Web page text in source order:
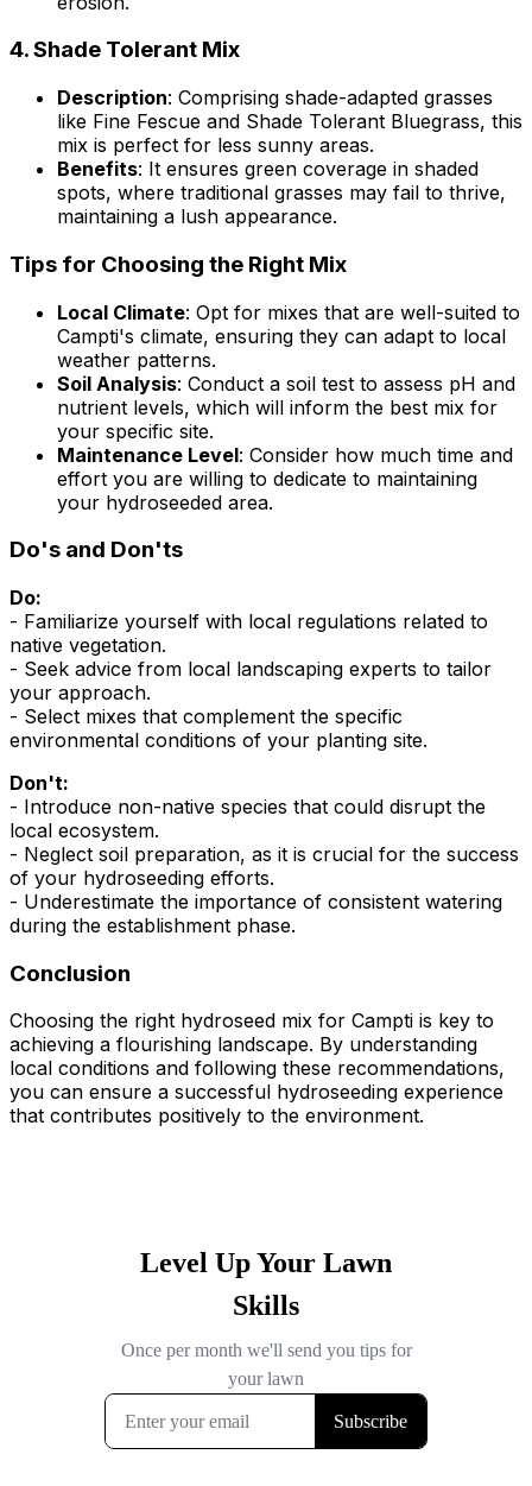
4.Shade Tolerant Mix
Description: Comprising shade-adapted grasses
like Fine Fescue and Shade Tolerant Bluegrass, this
mix is perfect for less sunny areas.
Benefits: It ensures green coverage in shaded
spots, where traditional grasses may fail to thrive,
maintaining a lush appearance.
Tips for Choosing the Right Mix
Local Climate: Opt for mixes that are well-suited to
Campti's climate, ensuring they can adapt to local
weather patterns.
Soil Analysis: Conduct a soil test to assess pH and
nutrient levels, which will inform the best mix for
your specific site.
Maintenance Level: Consider how much time and
effort you are willing to dedicate to maintaining
your hydroseeded area.
Do's and Don'ts
Do:
- Familiarize yourself with local regulations related to
native vegetation.
- Seek advice from local landscaping experts to tailor
your approach.
- Select mixes that complement the specific
environmental conditions of your planting site.
Don't:
- Introduce non-native species that could disrupt the
local ecosystem.
- Neglect soil preparation, as it is crucial for the success
of your hydroseeding efforts.
- Underestimate the importance of consistent watering
during the establishment phase.
Conclusion
Choosing the right hydroseed mix for Campti is key to
achieving a flourishing landscape. By understanding
local conditions and following these recommendations,
you can ensure a successful hydroseeding experience
that contributes positively to the environment.